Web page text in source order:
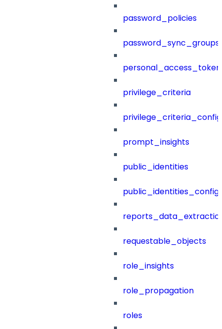
password_policies
password_sync_groups
privilege_criteria
prompt_insights
public_identities
public_identities_config
requestable_objects
role_insights
role_propagation
roles